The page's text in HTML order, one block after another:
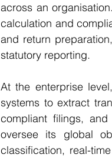
across an
calculation and
and return
statutory reporting.
At the enterprise
systems to extract
compliant filings,
oversee its global
classification, real-